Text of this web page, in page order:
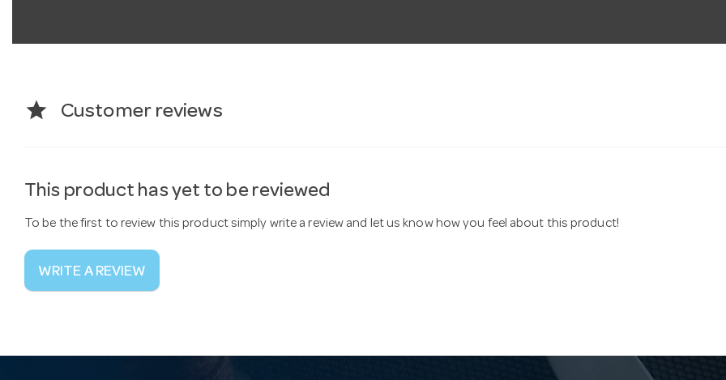
star Customer reviews
This product has yet to be reviewed
To be the first to review this product simply write a review and let us know how you feel about this product!
WRITE A REVIEW